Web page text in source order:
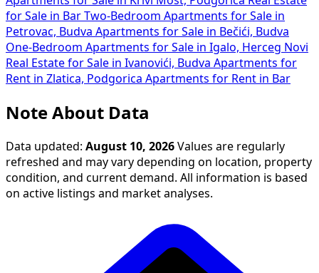
for Sale in Bar Two-Bedroom Apartments for Sale in
Petrovac, Budva Apartments for Sale in Bečići, Budva
One-Bedroom Apartments for Sale in Igalo, Herceg Novi
Real Estate for Sale in Ivanovići, Budva Apartments for
Rent in Zlatica, Podgorica Apartments for Rent in Bar
Note About Data
Data updated: August 10, 2026 Values are regularly
refreshed and may vary depending on location, property
condition, and current demand. All information is based
on active listings and market analyses.